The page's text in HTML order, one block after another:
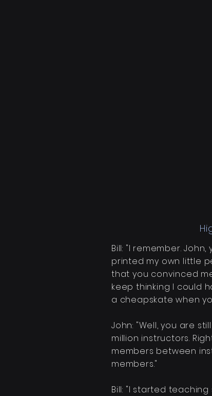
Bill: "I remember.
printed my own little
that you convinced
keep thinking I could
a cheapskate when
John: "Well, you are
million instructors.
members between
members."
Bill: "I started teaching